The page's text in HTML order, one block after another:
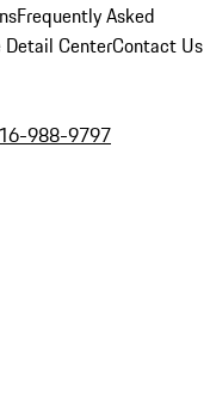
Frequently Asked
Detail CenterContact Us
988-9797